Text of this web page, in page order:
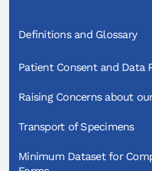
Definitions and Glossary
Patient Consent and Data
Raising Concerns about
Transport of Specimens
Minimum Dataset for